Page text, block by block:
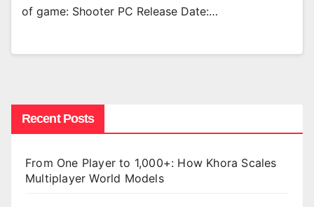
of game: Shooter PC Release Date:…
Recent Posts
From One Player to 1,000+: How Khora Scales
Multiplayer World Models